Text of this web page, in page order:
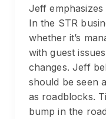
Jeff
In the STR
whether it’s
with guest
changes. Jeff
should be seen
as roadblocks.
bump in the